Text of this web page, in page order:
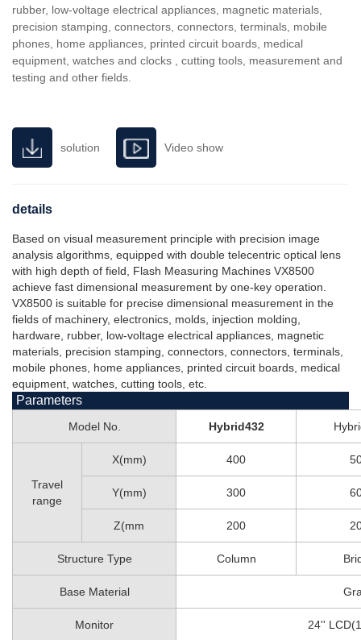
rubber, low-voltage electrical appliances, magnetic materials,
precision stamping, connectors, connectors, terminals, mobile
phones, home appliances, printed circuit boards, medical
equipment, watches and clocks , cutting tools, measurement and
testing and other fields.
solution Video show
details
Based on visual measurement principle with precision image
analysis algorithms, equipped with double telecentric optical lens
with high depth of field, Flash Measuring Machines VX8500
achieve fast dimensional measurement by one-key operation.
VX8500 is suitable for precise dimensional measurement in the
fields of machinery, electronics, molds, injection molding,
hardware, rubber, low-voltage electrical appliances, magnetic
materials, precision stamping, connectors, connectors, terminals,
mobile phones, home appliances, printed circuit boards, medical
equipment, watches, cutting tools, etc.
Parameters
Model No. Hybrid432
Travel
range
X(mm) 400
Y(mm) 300
Z(mm 200
Structure Type Column
Base Material
Monitor 24''